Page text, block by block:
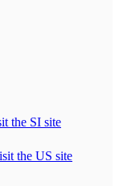
the SI site
the US site